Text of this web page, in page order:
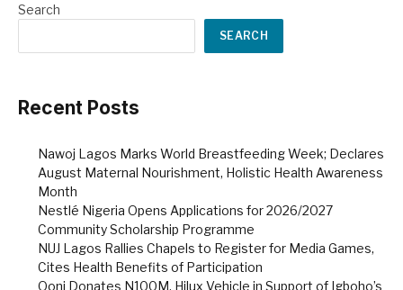
Search
SEARCH
Recent Posts
Nawoj Lagos Marks World Breastfeeding Week; Declares
August Maternal Nourishment, Holistic Health Awareness
Month
Nestlé Nigeria Opens Applications for 2026/2027
Community Scholarship Programme
NUJ Lagos Rallies Chapels to Register for Media Games,
Cites Health Benefits of Participation
Ooni Donates N100M, Hilux Vehicle in Support of Igboho’s